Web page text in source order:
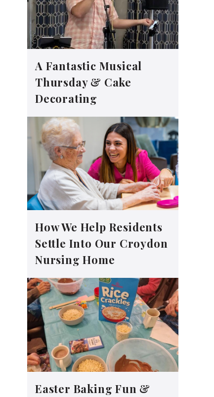
A Fantastic Musical
Thursday & Cake
Decorating
How We Help Residents
Settle Into Our Croydon
Nursing Home
Easter Baking Fun &